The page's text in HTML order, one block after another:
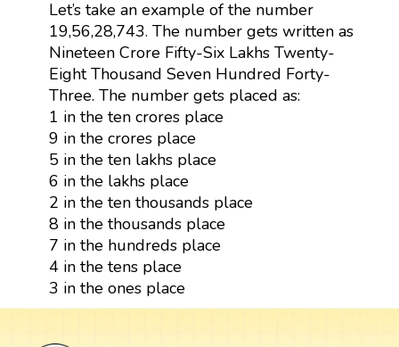
Let’s take an example of the number
19,56,28,743. The number gets written as
Nineteen Crore Fifty-Six Lakhs Twenty-
Eight Thousand Seven Hundred Forty-
Three. The number gets placed as:
1 in the ten crores place
9 in the crores place
5 in the ten lakhs place
6 in the lakhs place
2 in the ten thousands place
8 in the thousands place
7 in the hundreds place
4 in the tens place
3 in the ones place